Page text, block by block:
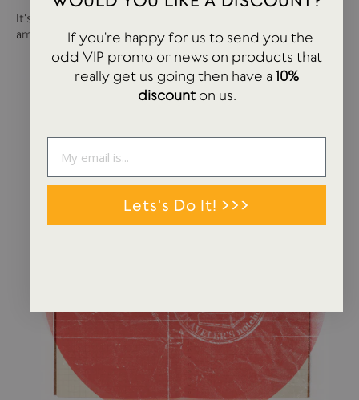
It's been a busy year so far with more products and
amazing brands settling in...
If you're happy for us to send you the
odd VIP promo or news on products that
really get us going then have a10%
discounton us.
Lets's Do It! >>>